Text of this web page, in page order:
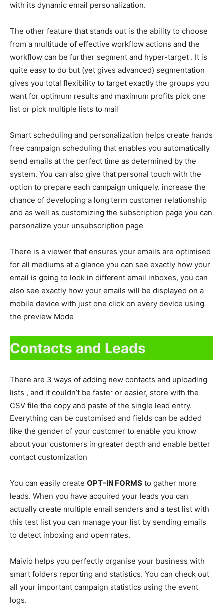
with its dynamic email personalization.
The other feature that stands out is the ability to choose
from a multitude of effective workflow actions and the
workflow can be further segment and hyper-target . It is
quite easy to do but (yet gives advanced) segmentation
gives you total flexibility to target exactly the groups you
want for optimum results and maximum profits pick one
list or pick multiple lists to mail
Smart scheduling and personalization helps create hands
free campaign scheduling that enables you automatically
send emails at the perfect time as determined by the
system. You can also give that personal touch with the
option to prepare each campaign uniquely. increase the
chance of developing a long term customer relationship
and as well as customizing the subscription page you can
personalize your unsubscription page
There is a viewer that ensures your emails are optimised
for all mediums at a glance you can see exactly how your
email is going to look in different email inboxes, you can
also see exactly how your emails will be displayed on a
mobile device with just one click on every device using
the preview Mode
Contacts and Leads
There are 3 ways of adding new contacts and uploading
lists , and it couldn’t be faster or easier, store with the
CSV file the copy and paste of the single lead entry.
Everything can be customised and fields can be added
like the gender of your customer to enable you know
about your customers in greater depth and enable better
contact customization
You can easily create OPT-IN FORMS to gather more
leads. When you have acquired your leads you can
actually create multiple email senders and a test list with
this test list you can manage your list by sending emails
to detect inboxing and open rates.
Maivio helps you perfectly organise your business with
smart folders reporting and statistics. You can check out
all your important campaign statistics using the event
logs.